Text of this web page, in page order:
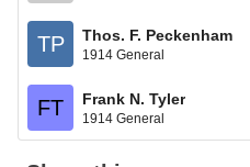
TP Thos. F. Peckenham
1914 General
FT Frank N. Tyler
1914 General